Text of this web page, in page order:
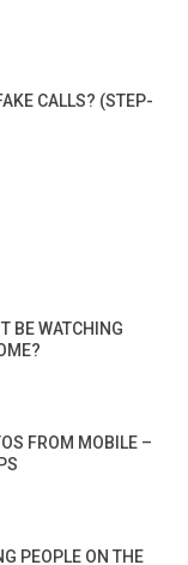
CALLS? (STEP-
BE WATCHING
FROM MOBILE –
PEOPLE ON THE